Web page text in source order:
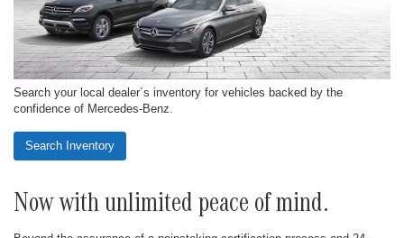
Search your local dealer´s inventory for vehicles backed by the
confidence of Mercedes-Benz.
Search Inventory
Now with unlimited peace of mind.